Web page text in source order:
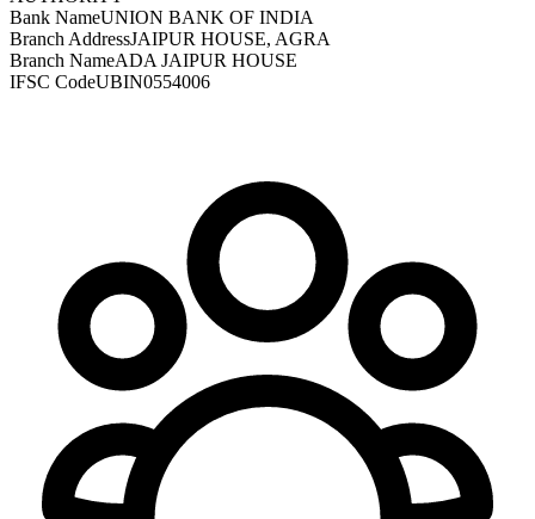
Bank NameUNION BANK OF INDIA
Branch AddressJAIPUR HOUSE, AGRA
Branch NameADA JAIPUR HOUSE
IFSC CodeUBIN0554006